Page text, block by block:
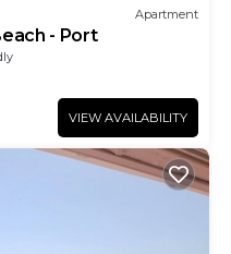
Apartment
- Port
VIEW AVAILABILITY